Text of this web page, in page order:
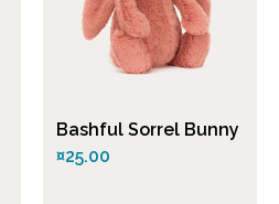
Bashful Sorrel Bunny
¤25.00